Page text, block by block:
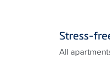
Stress-
All